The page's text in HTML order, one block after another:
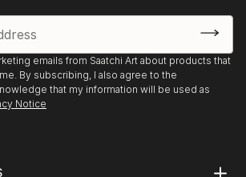
emails from Saatchi Art about products that
By subscribing, I also agree to the
that my information will be used as
Notice